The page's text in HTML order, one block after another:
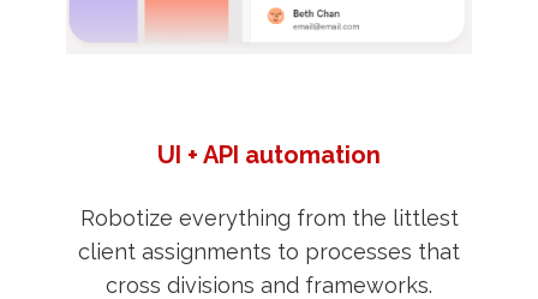
UI + API automation
Robotize everything from the littlest
client assignments to processes that
cross divisions and frameworks.